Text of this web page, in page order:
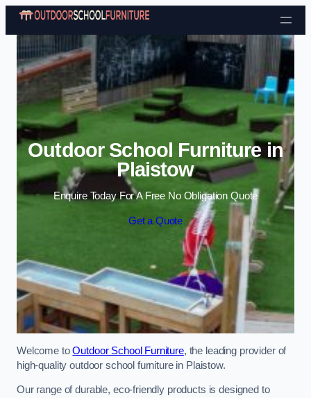
Skip to content
Outdoor School Furniture in
Plaistow
Enquire Today For A Free No Obligation Quote
Get a Quote
Welcome toOutdoor School Furniture, the leading provider of
high-quality outdoor school furniture in Plaistow.
Our range of durable, eco-friendly products is designed to